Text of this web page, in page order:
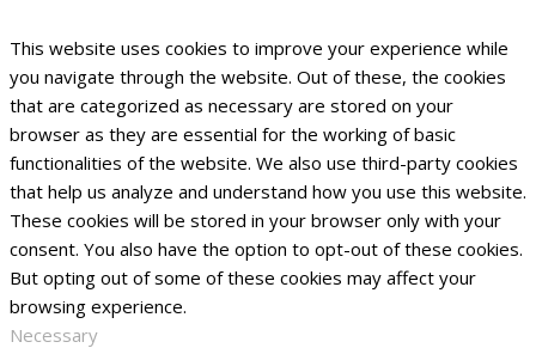
This website uses cookies to improve your experience while
you navigate through the website. Out of these, the cookies
that are categorized as necessary are stored on your
browser as they are essential for the working of basic
functionalities of the website. We also use third-party cookies
that help us analyze and understand how you use this website.
These cookies will be stored in your browser only with your
consent. You also have the option to opt-out of these cookies.
But opting out of some of these cookies may affect your
browsing experience.
Necessary